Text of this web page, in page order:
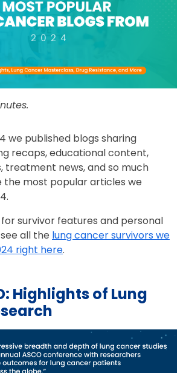
we published blogs sharing
recaps, educational content,
treatment news, and so much
the most popular articles we
for survivor features and personal
all the lung cancer survivors we
right here.
Highlights of Lung